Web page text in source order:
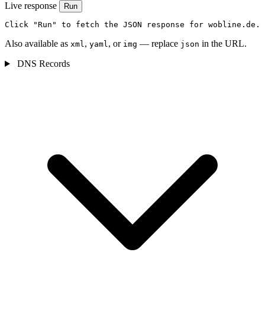
Live response Run
Click "Run" to fetch the JSON response for wobline.de.
Also available as xml, yaml, or img — replace json in the URL.
DNS Records